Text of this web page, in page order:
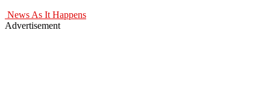
News As It Happens
Advertisement